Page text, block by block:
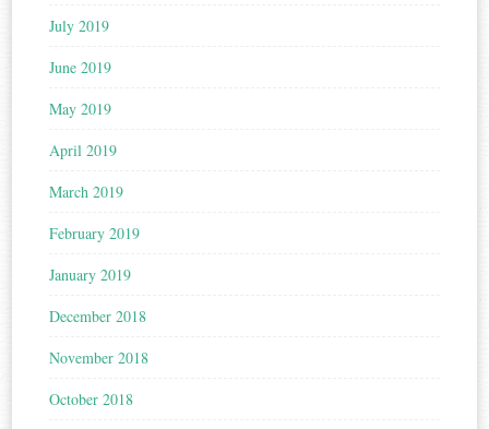
July 2019
June 2019
May 2019
April 2019
March 2019
February 2019
January 2019
December 2018
November 2018
October 2018